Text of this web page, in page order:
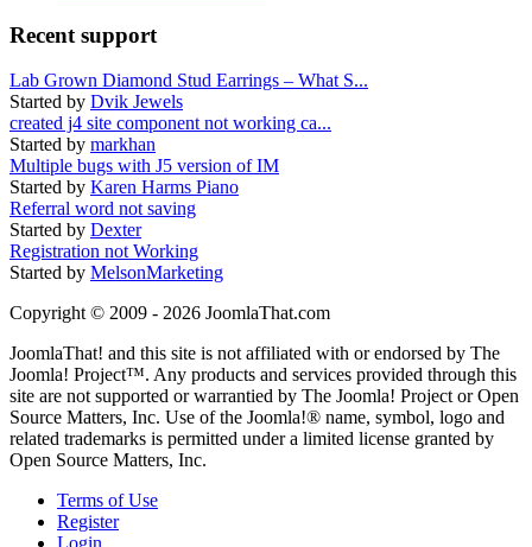
Recent support
Lab Grown Diamond Stud Earrings – What S...
Started by Dvik Jewels
created j4 site component not working ca...
Started by markhan
Multiple bugs with J5 version of IM
Started by Karen Harms Piano
Referral word not saving
Started by Dexter
Registration not Working
Started by MelsonMarketing
Copyright © 2009 - 2026 JoomlaThat.com
JoomlaThat! and this site is not affiliated with or endorsed by The
Joomla! Project™. Any products and services provided through this
site are not supported or warrantied by The Joomla! Project or Open
Source Matters, Inc. Use of the Joomla!® name, symbol, logo and
related trademarks is permitted under a limited license granted by
Open Source Matters, Inc.
Terms of Use
Register